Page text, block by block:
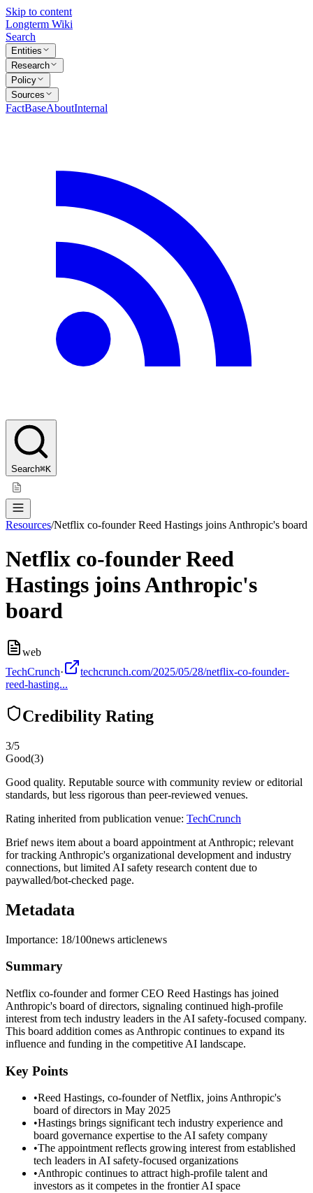
Skip to content
Longterm Wiki
Search
Entities
Research
Policy
Sources
FactBaseAboutInternal
Search⌘K
Resources/Netflix co-founder Reed Hastings joins Anthropic's board
Netflix co-founder Reed
Hastings joins Anthropic's
board
web
TechCrunch·
techcrunch.com/2025/05/28/netflix-co-founder-
reed-hasting...
Credibility Rating
3/5
Good(3)
Good quality. Reputable source with community review or editorial
standards, but less rigorous than peer-reviewed venues.
Rating inherited from publication venue: TechCrunch
Brief news item about a board appointment at Anthropic; relevant
for tracking Anthropic's organizational development and industry
connections, but limited AI safety research content due to
paywalled/bot-checked page.
Metadata
Importance: 18/100news articlenews
Summary
Netflix co-founder and former CEO Reed Hastings has joined
Anthropic's board of directors, signaling continued high-profile
interest from tech industry leaders in the AI safety-focused company.
This board addition comes as Anthropic continues to expand its
influence and funding in the competitive AI landscape.
Key Points
•Reed Hastings, co-founder of Netflix, joins Anthropic's
board of directors in May 2025
•Hastings brings significant tech industry experience and
board governance expertise to the AI safety company
•The appointment reflects growing interest from established
tech leaders in AI safety-focused organizations
•Anthropic continues to attract high-profile talent and
investors as it competes in the frontier AI space